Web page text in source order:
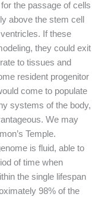
the passage of cells
above the stem cell
If these
they could exit
to tissues and
resident progenitor
come to populate
systems of the body,
We may
Temple.
is fluid, able to
of time when
the single lifespan
98% of the